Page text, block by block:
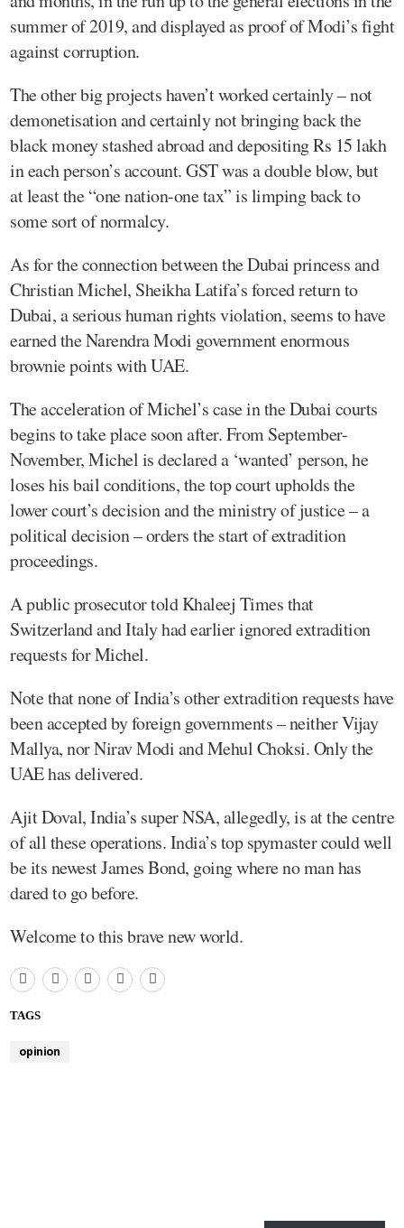
summer of 2019, and displayed as proof of Modi’s fight
against corruption.
The other big projects haven’t worked certainly – not
demonetisation and certainly not bringing back the
black money stashed abroad and depositing Rs 15 lakh
in each person’s account. GST was a double blow, but
at least the “one nation-one tax” is limping back to
some sort of normalcy.
As for the connection between the Dubai princess and
Christian Michel, Sheikha Latifa’s forced return to
Dubai, a serious human rights violation, seems to have
earned the Narendra Modi government enormous
brownie points with UAE.
The acceleration of Michel’s case in the Dubai courts
begins to take place soon after. From September-
November, Michel is declared a ‘wanted’ person, he
loses his bail conditions, the top court upholds the
lower court’s decision and the ministry of justice – a
political decision – orders the start of extradition
proceedings.
A public prosecutor told Khaleej Times that
Switzerland and Italy had earlier ignored extradition
requests for Michel.
Note that none of India’s other extradition requests have
been accepted by foreign governments – neither Vijay
Mallya, nor Nirav Modi and Mehul Choksi. Only the
UAE has delivered.
Ajit Doval, India’s super NSA, allegedly, is at the centre
of all these operations. India’s top spymaster could well
be its newest James Bond, going where no man has
dared to go before.
Welcome to this brave new world.
TAGS
opinion